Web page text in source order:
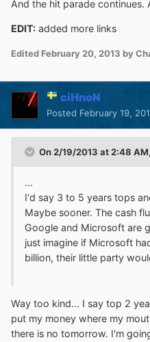
And the hit parade continues.
EDIT: added more links
Edited February 20, 2013 by
ciHnoN
Posted February 19,
On 2/19/2013 at 2:48
...
I'd say 3 to 5 years tops
Maybe sooner. The cash
Google and Microsoft are
just imagine if Microsoft
billion, their little party
Way too kind... I say top 2
put my money where my
there is no tomorrow. I'm